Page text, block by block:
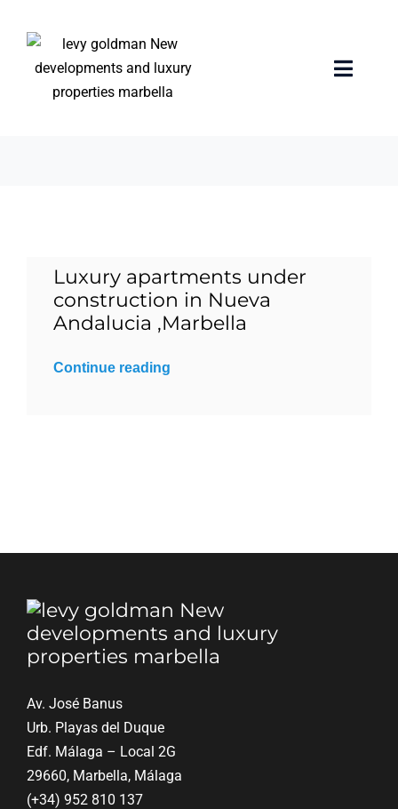
content
Toggle
Luxury Collection
English
Terrace
Luxury apartments under
construction in Nueva
Andalucia ,Marbella
Continue reading
Av. José Banus
Urb. Playas del Duque
Edf. Málaga – Local 2G
29660, Marbella, Málaga
(+34) 952 810 137